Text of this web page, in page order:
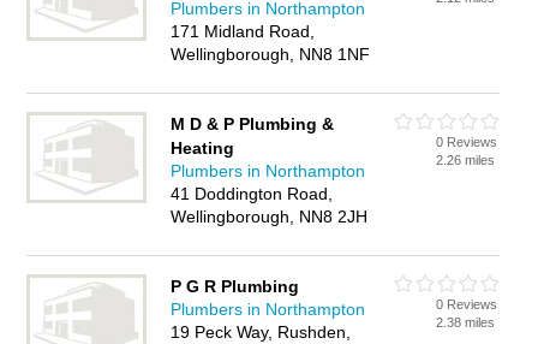
Plumbers in Northampton
171 Midland Road,
Wellingborough, NN8 1NF
M D & P Plumbing &
Heating
Plumbers in Northampton
41 Doddington Road,
Wellingborough, NN8 2JH
0 Reviews
2.26 miles
P G R Plumbing
Plumbers in Northampton
19 Peck Way, Rushden,
0 Reviews
2.38 miles